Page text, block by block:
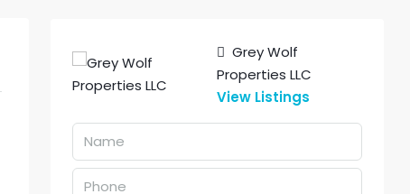
Grey Wolf
Properties LLC
View Listings